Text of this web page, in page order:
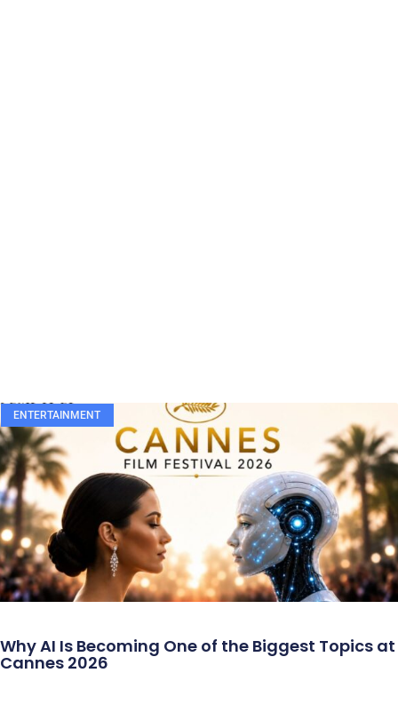
ENTERTAINMENT
Why AI Is Becoming One of the Biggest Topics at
Cannes 2026